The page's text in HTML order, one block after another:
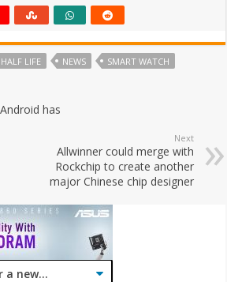
HALF LIFE NEWS SMART WATCH
has
Next
Allwinner could merge with
Rockchip to create another
major Chinese chip designer